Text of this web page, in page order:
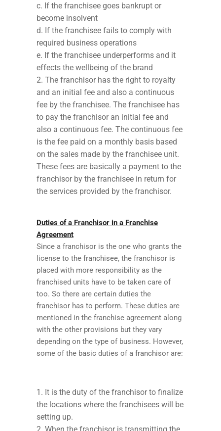
c. If the franchisee goes bankrupt or
become insolvent
d. If the franchisee fails to comply with
required business operations
e. If the franchisee underperforms and it
effects the wellbeing of the brand
The franchisor has the right to royalty
and an initial fee and also a continuous
fee by the franchisee. The franchisee has
to pay the franchisor an initial fee and
also a continuous fee. The continuous fee
is the fee paid on a monthly basis based
on the sales made by the franchisee unit.
These fees are basically a payment to the
franchisor by the franchisee in return for
the services provided by the franchisor.
Duties of a Franchisor in a Franchise
Agreement
Since a franchisor is the one who grants the
license to the franchisee, the franchisor is
placed with more responsibility as the
franchised units have to be taken care of
too. So there are certain duties the
franchisor has to perform. These duties are
mentioned in the franchise agreement along
with the other provisions but they vary
depending on the type of business. However,
some of the basic duties of a franchisor are:
It is the duty of the franchisor to finalize
the locations where the franchisees will be
setting up.